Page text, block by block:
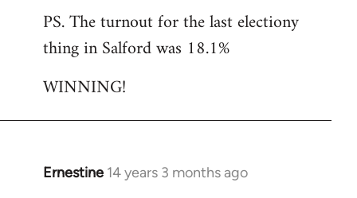
PS. The turnout for the last electiony
thing in Salford was 18.1%
WINNING!
Ernestine 14 years 3 months ago
In